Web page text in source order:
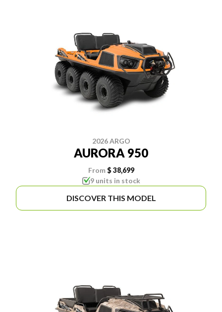
2026 ARGO
AURORA 950
From $ 38,699
9 units in stock
DISCOVER THIS MODEL